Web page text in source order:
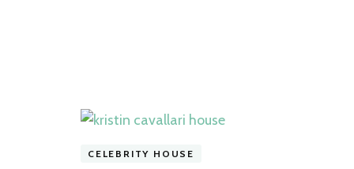
CELEBRITY HOUSE